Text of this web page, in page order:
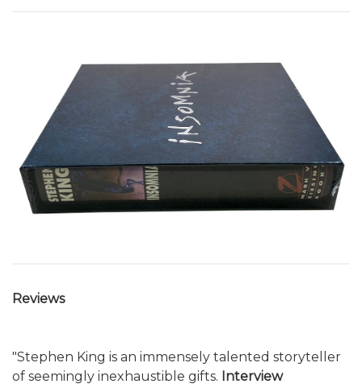
Reviews
"Stephen King is an immensely talented storyteller
of seemingly inexhaustible gifts. Interview